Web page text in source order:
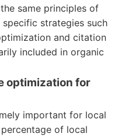
same principles of
specific strategies such
and citation
included in organic
optimization for
important for local
of local